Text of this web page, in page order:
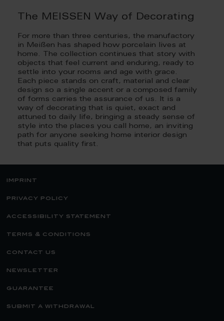
The MEISSEN Way of Decorating
For more than three centuries, the manufactory
in Meißen has shaped how porcelain lives at
home. The collection continues that story with
objects that feel current and enduring, ready to
settle into your rooms and age with grace.
Each piece stands on craft, material and clear
design so a single accent or a composed family
of forms carries the assurance of us. It is a
way of decorating that is quiet, exact and
attuned to daily life, bringing a steady sense of
style into the places you call home, an inviting
path for anyone seeking home interior design
that puts quality first.
imprint
privacy policy
accessibility statement
terms & conditions
contact us
newsletter
guarantee
submit a withdrawal